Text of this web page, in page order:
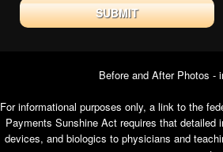
Before and After Photos -
For informational purposes only, a link to the
Payments Sunshine Act requires that detailed
devices, and biologics to physicians and